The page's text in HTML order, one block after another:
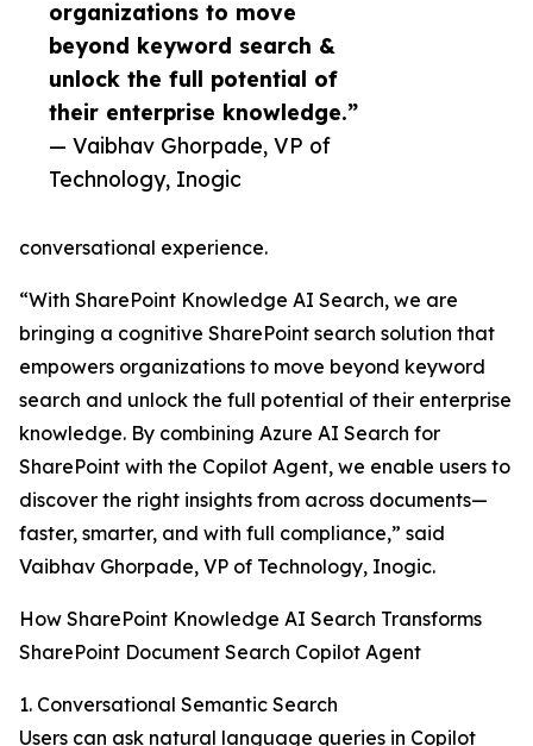
organizations to move
beyond keyword search &
unlock the full potential of
their enterprise knowledge.”
— Vaibhav Ghorpade, VP of
Technology, Inogic
conversational experience.
“With SharePoint Knowledge AI Search, we are
bringing a cognitive SharePoint search solution that
empowers organizations to move beyond keyword
search and unlock the full potential of their enterprise
knowledge. By combining Azure AI Search for
SharePoint with the Copilot Agent, we enable users to
discover the right insights from across documents—
faster, smarter, and with full compliance,” said
Vaibhav Ghorpade, VP of Technology, Inogic.
How SharePoint Knowledge AI Search Transforms
SharePoint Document Search Copilot Agent
1. Conversational Semantic Search
Users can ask natural language queries in Copilot